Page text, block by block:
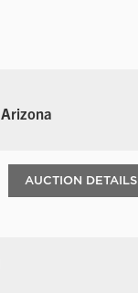
AUCTION DETAILS